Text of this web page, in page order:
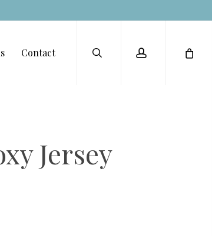
Contact
Jersey